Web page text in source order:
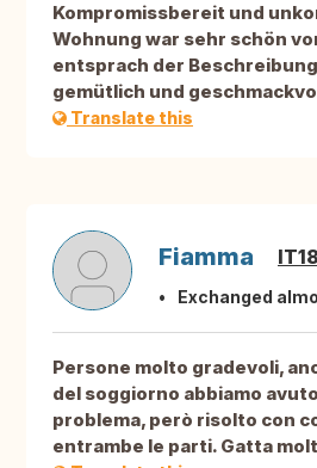
Kompromissbereit und
Wohnung war sehr schön
entsprach der
gemütlich und
Translate this
Fiamma
Exchanged
Persone molto gradevoli,
del soggiorno abbiamo
problema, però risolto con
entrambe le parti. Gatta